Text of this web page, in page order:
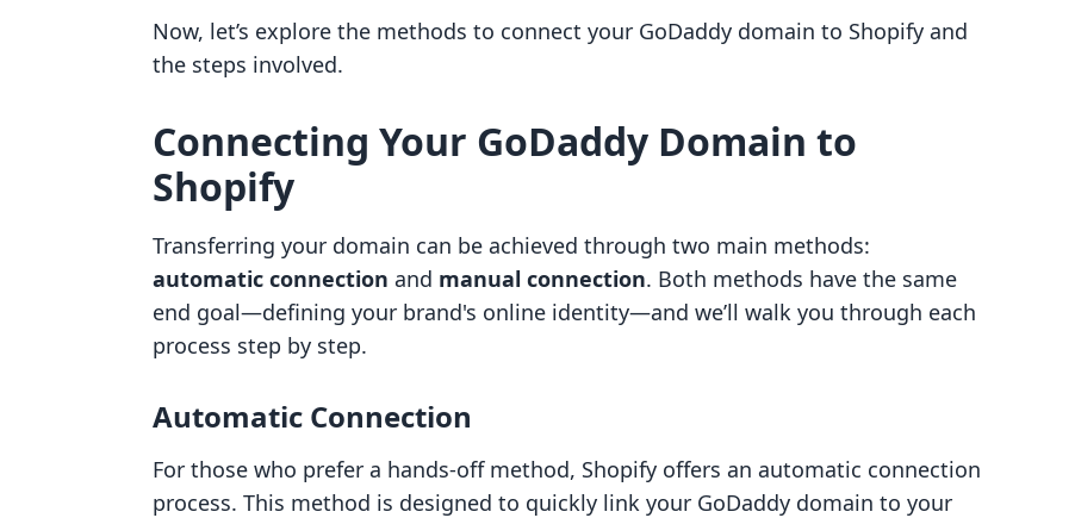
Now, let’s explore the methods to connect your GoDaddy domain to Shopify and
the steps involved.
Connecting Your GoDaddy Domain to
Shopify
Transferring your domain can be achieved through two main methods:
automatic connection and manual connection. Both methods have the same
end goal—defining your brand's online identity—and we’ll walk you through each
process step by step.
Automatic Connection
For those who prefer a hands-off method, Shopify offers an automatic connection
process. This method is designed to quickly link your GoDaddy domain to your